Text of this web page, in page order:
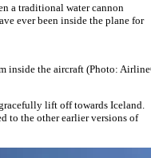
a traditional water cannon
ever been inside the plane for
inside the aircraft (Photo:
lift off towards Iceland.
to the other earlier versions of